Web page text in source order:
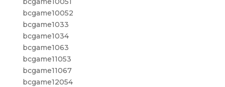
bcgame10052
bcgame1033
bcgame1034
bcgame1063
bcgame11053
bcgame11067
bcgame12054